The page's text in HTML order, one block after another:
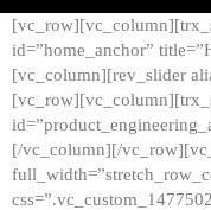
id=”home_anchor”
[vc_column][rev_slider
[/vc_column][/